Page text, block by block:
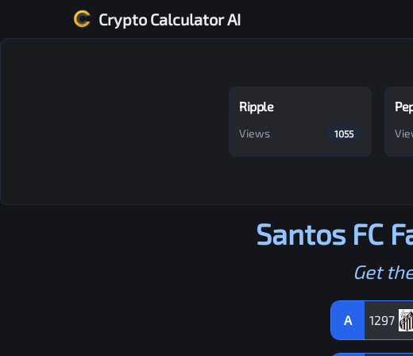
Crypto Calculator AI
Ripple
Views 1055
Santos FC
Get
A 1297